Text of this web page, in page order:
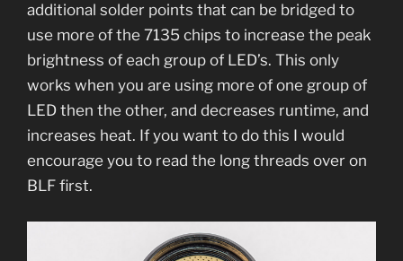
additional solder points that can be bridged to
use more of the 7135 chips to increase the peak
brightness of each group of LED’s. This only
works when you are using more of one group of
LED then the other, and decreases runtime, and
increases heat. If you want to do this I would
encourage you to read the long threads over on
BLF first.